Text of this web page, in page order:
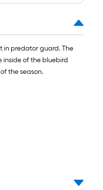
in predator guard. The
inside of the bluebird
the season.